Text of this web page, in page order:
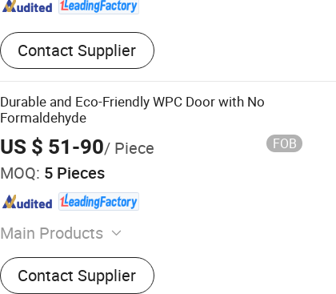
Contact Supplier
Durable and Eco-Friendly WPC Door with No
Formaldehyde
US $ 51-90/ Piece FOB
MOQ: 5 Pieces
Main Products
WPC Door, WPC Door Frame
Contact Supplier